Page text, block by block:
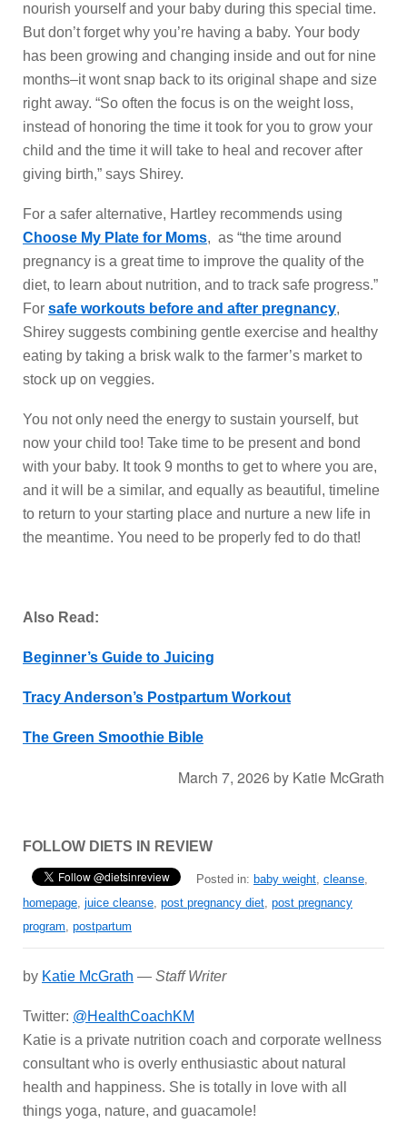
nourish yourself and your baby during this special time.
But don’t forget why you’re having a baby. Your body
has been growing and changing inside and out for nine
months–it wont snap back to its original shape and size
right away. “So often the focus is on the weight loss,
instead of honoring the time it took for you to grow your
child and the time it will take to heal and recover after
giving birth,” says Shirey.
For a safer alternative, Hartley recommends using
Choose My Plate for Moms, as “the time around
pregnancy is a great time to improve the quality of the
diet, to learn about nutrition, and to track safe progress.”
For safe workouts before and after pregnancy,
Shirey suggests combining gentle exercise and healthy
eating by taking a brisk walk to the farmer’s market to
stock up on veggies.
You not only need the energy to sustain yourself, but
now your child too! Take time to be present and bond
with your baby. It took 9 months to get to where you are,
and it will be a similar, and equally as beautiful, timeline
to return to your starting place and nurture a new life in
the meantime. You need to be properly fed to do that!
Also Read:
Beginner’s Guide to Juicing
Tracy Anderson’s Postpartum Workout
The Green Smoothie Bible
March 7, 2026 by Katie McGrath
FOLLOW DIETS IN REVIEW
Posted in: baby weight, cleanse,
homepage, juice cleanse, post pregnancy diet, post pregnancy
program, postpartum
by Katie McGrath — Staff Writer
Twitter: @HealthCoachKM
Katie is a private nutrition coach and corporate wellness
consultant who is overly enthusiastic about natural
health and happiness. She is totally in love with all
things yoga, nature, and guacamole!